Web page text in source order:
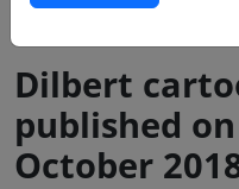
Dilbert
published
October